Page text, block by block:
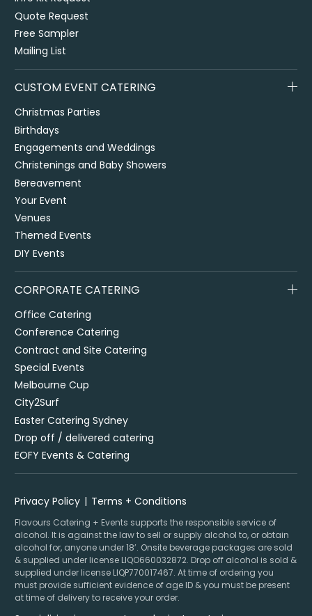
Quote Request
Free Sampler
Mailing List
CUSTOM EVENT CATERING
Christmas Parties
Birthdays
Engagements and Weddings
Christenings and Baby Showers
Bereavement
Your Event
Venues
Themed Events
DIY Events
CORPORATE CATERING
Office Catering
Conference Catering
Contract and Site Catering
Special Events
Melbourne Cup
City2Surf
Easter Catering Sydney
Drop off / delivered catering
EOFY Events & Catering
Privacy Policy Terms + Conditions
Flavours Catering + Events supports the responsible service of
alcohol. It is against the law to sell or supply alcohol to, or obtain
alcohol for, anyone under 18’. Onsite beverage packages are sold
& supplied under license LIQO660032872. Drop off alcohol is sold &
supplied under license LIQP770017467. At time of ordering you
must provide sufficient evidence of age ID & you must be present
at time of delivery to receive your order.